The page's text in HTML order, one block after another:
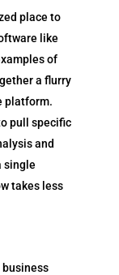
place to
like
of
a flurry
platform.
pull specific
and
single
takes less
business